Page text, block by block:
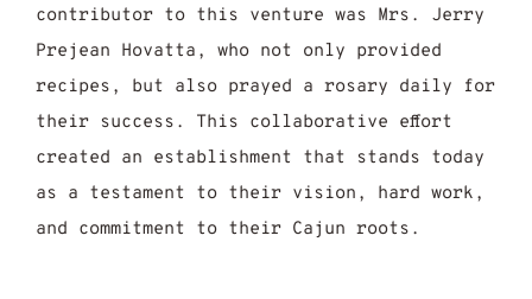
contributor to this venture was Mrs. Jerry
Prejean Hovatta, who not only provided
recipes, but also prayed a rosary daily for
their success. This collaborative effort
created an establishment that stands today
as a testament to their vision, hard work,
and commitment to their Cajun roots.